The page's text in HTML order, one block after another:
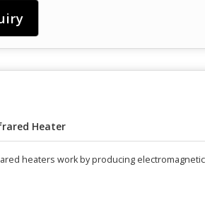
Heater
heaters work by producing